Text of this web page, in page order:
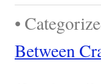
•
Between